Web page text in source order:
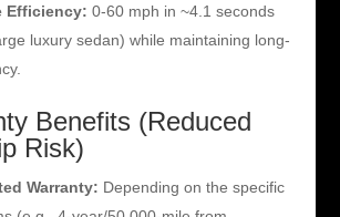
Efficiency: 0-60 mph in ~4.1 seconds
luxury sedan) while maintaining long-
Benefits (Reduced
Risk)
Warranty: Depending on the specific